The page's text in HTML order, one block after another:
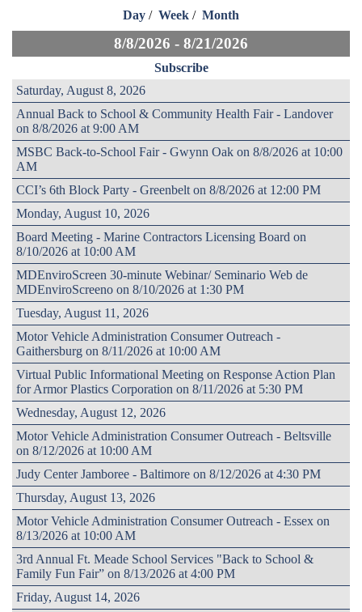
Day / Week / Month
8/8/2026 - 8/21/2026
Subscribe
Saturday, August 8, 2026
Annual Back to School & Community Health Fair - Landover
on 8/8/2026 at 9:00 AM
MSBC Back-to-School Fair - Gwynn Oak on 8/8/2026 at 10:00
AM
CCI’s 6th Block Party - Greenbelt on 8/8/2026 at 12:00 PM
Monday, August 10, 2026
Board Meeting - Marine Contractors Licensing Board on
8/10/2026 at 10:00 AM
MDEnviroScreen 30-minute Webinar/ Seminario Web de
MDEnviroScreeno on 8/10/2026 at 1:30 PM
Tuesday, August 11, 2026
Motor Vehicle Administration Consumer Outreach -
Gaithersburg on 8/11/2026 at 10:00 AM
Virtual Public Informational Meeting on Response Action Plan
for Armor Plastics Corporation on 8/11/2026 at 5:30 PM
Wednesday, August 12, 2026
Motor Vehicle Administration Consumer Outreach - Beltsville
on 8/12/2026 at 10:00 AM
Judy Center Jamboree - Baltimore on 8/12/2026 at 4:30 PM
Thursday, August 13, 2026
Motor Vehicle Administration Consumer Outreach - Essex on
8/13/2026 at 10:00 AM
3rd Annual Ft. Meade School Services "Back to School &
Family Fun Fair” on 8/13/2026 at 4:00 PM
Friday, August 14, 2026